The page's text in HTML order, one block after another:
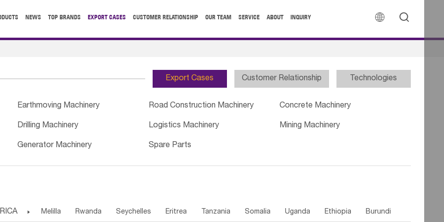
 
NEWS TOP BRANDS EXPORT CASES CUSTOMER RELATIONSHIP OUR TEAM SERVICE ABOUT INQUIRY
Export Cases Customer Relationship Technologies
Earthmoving Machinery Road Construction Machinery Concrete Machinery
Drilling Machinery Logistics Machinery Mining Machinery
Generator Machinery Spare Parts
 Melilla Rwanda Seychelles Eritrea Tanzania Somalia Uganda Ethiopia Burundi